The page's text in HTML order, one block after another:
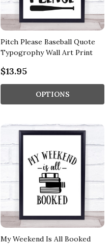
Pitch Please Baseball Quote
Typogrophy Wall Art Print
$13.95
OPTIONS
My Weekend Is All Booked